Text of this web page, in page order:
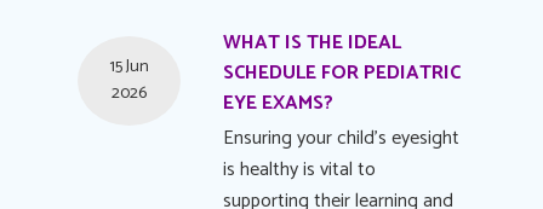
WHAT IS THE IDEAL
SCHEDULE FOR PEDIATRIC
EYE EXAMS?
15 Jun
2026
Ensuring your child's eyesight
is healthy is vital to
supporting their learning and